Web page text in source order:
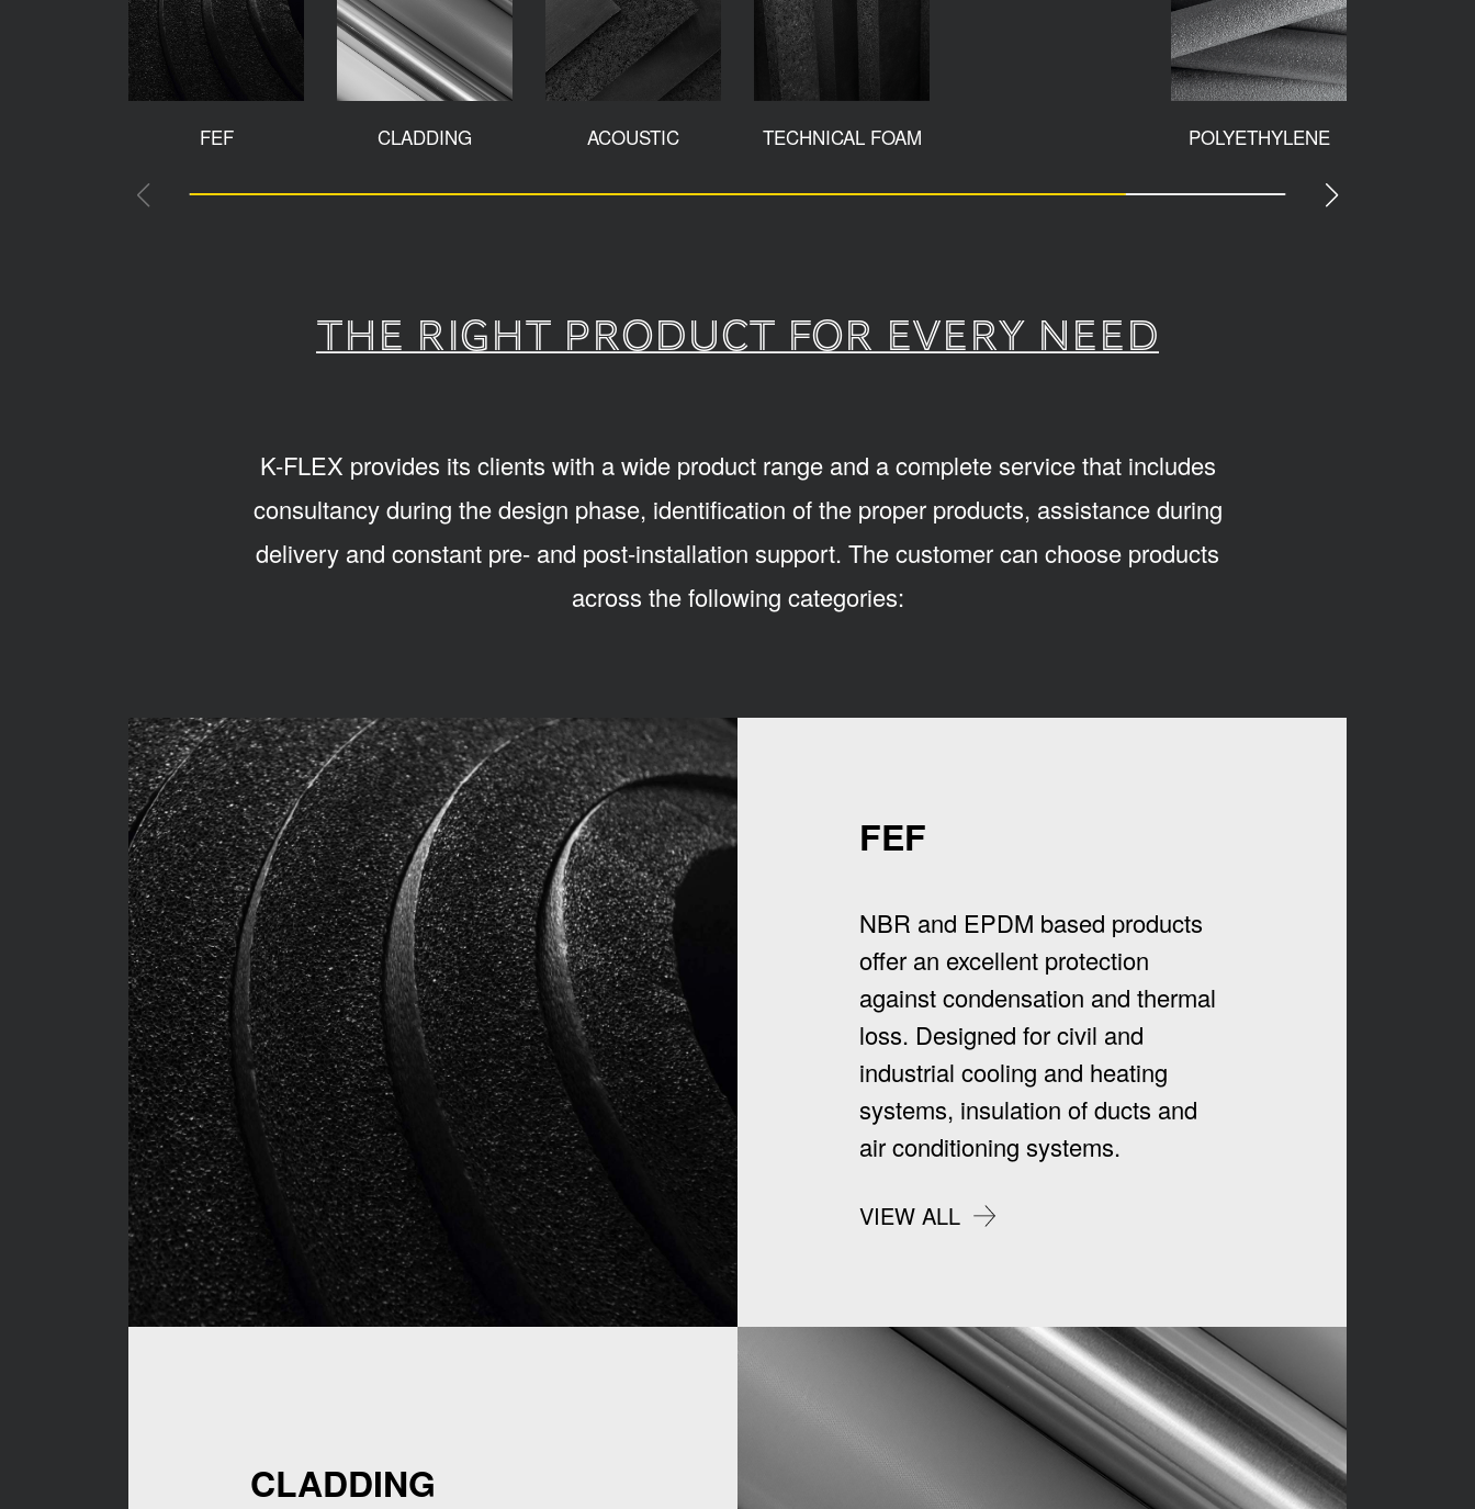
FEF CLADDING ACOUSTIC TECHNICAL FOAM POLYETHYLENE
The right product for every need
K-FLEX provides its clients with a wide product range and a complete service that includes
consultancy during the design phase, identification of the proper products, assistance during
delivery and constant pre- and post-installation support. The customer can choose products
across the following categories:
FEF
NBR and EPDM based products
offer an excellent protection
against condensation and thermal
loss. Designed for civil and
industrial cooling and heating
systems, insulation of ducts and
air conditioning systems.
VIEW ALL
CLADDING